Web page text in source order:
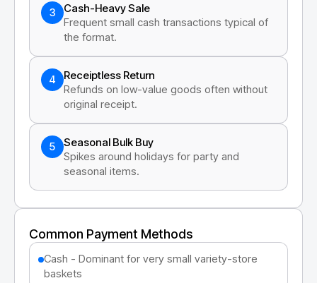
3
Cash-Heavy Sale
Frequent small cash transactions typical of
the format.
4
Receiptless Return
Refunds on low-value goods often without
original receipt.
5
Seasonal Bulk Buy
Spikes around holidays for party and
seasonal items.
Common Payment Methods
Cash - Dominant for very small variety-store
baskets